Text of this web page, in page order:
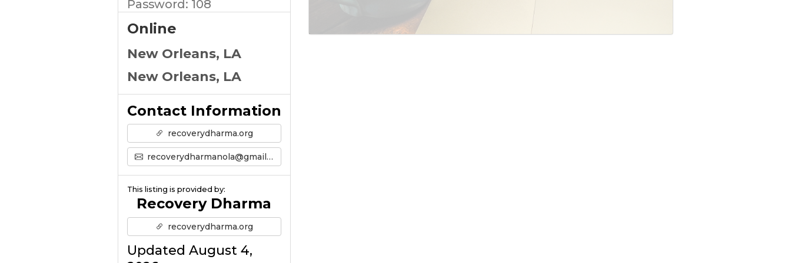
Password: 108
Online
New Orleans, LA
New Orleans, LA
Contact Information
recoverydharma.org
recoverydharmanola@gmail.com
This listing is provided by:
Recovery Dharma
recoverydharma.org
Updated August 4,